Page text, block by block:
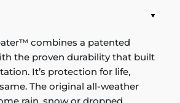
combines a patented
the proven durability that built
It’s protection for life,
The original all-weather